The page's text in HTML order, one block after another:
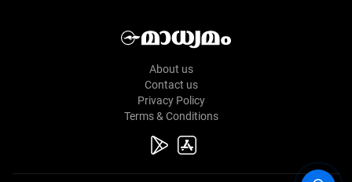
About us
Contact us
Privacy Policy
Terms & Conditions